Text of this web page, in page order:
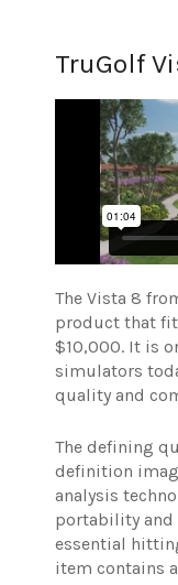
TruGolf
The Vista 8
product that
$10,000. It is
simulators
quality and
The defining
definition
analysis
portability and
essential
item contains